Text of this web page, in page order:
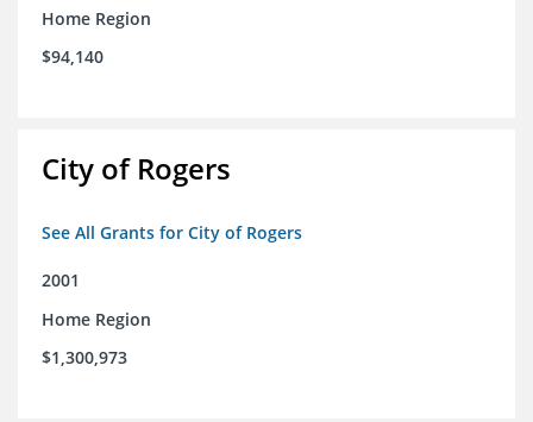
Home Region
$94,140
City of Rogers
See All Grants for City of Rogers
2001
Home Region
$1,300,973